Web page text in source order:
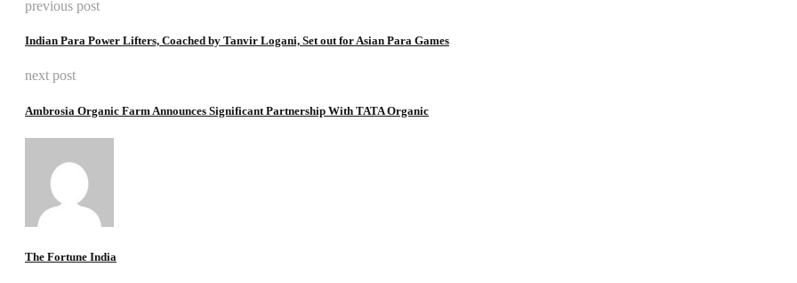
previous post
Indian Para Power Lifters, Coached by Tanvir Logani, Set out for Asian Para Games
next post
Ambrosia Organic Farm Announces Significant Partnership With TATA Organic
The Fortune India